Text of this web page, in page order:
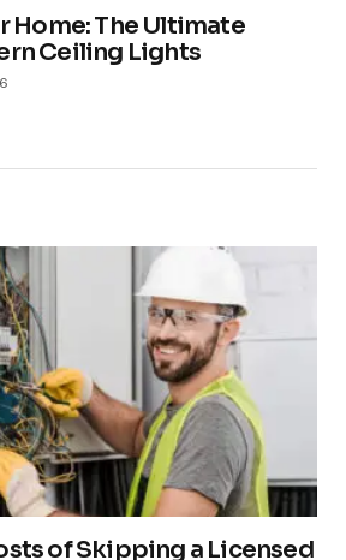
Home: The Ultimate
Ceiling Lights
of Skipping a Licensed